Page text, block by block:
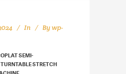
In Bywp-
SEMI-
STRETCH